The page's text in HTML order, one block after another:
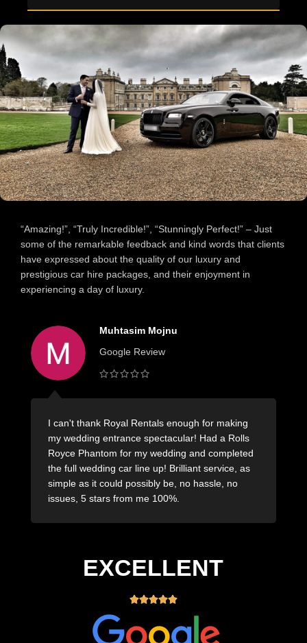
“Amazing!”, “Truly Incredible!”, “Stunningly Perfect!” – Just
some of the remarkable feedback and kind words that clients
have expressed about the quality of our luxury and
prestigious car hire packages, and their enjoyment in
experiencing a day of luxury.
Muhtasim Mojnu
Google Review
I can't thank Royal Rentals enough for making
my wedding entrance spectacular! Had a Rolls
Royce Phantom for my wedding and completed
the full wedding car line up! Brilliant service, as
simple as it could possibly be, no hassle, no
issues, 5 stars from me 100%.
EXCELLENT
